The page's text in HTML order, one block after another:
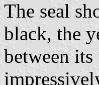
The seal
black, the
between